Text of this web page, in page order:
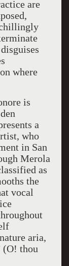
are
where
is
a
who
in San
Merola
as
the
vocal
aria,
(O! thou